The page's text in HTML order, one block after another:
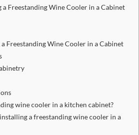
a Freestanding Wine Cooler in a Cabinet
Freestanding Wine Cooler in a Cabinet
wine cooler in a kitchen cabinet?
a freestanding wine cooler in a